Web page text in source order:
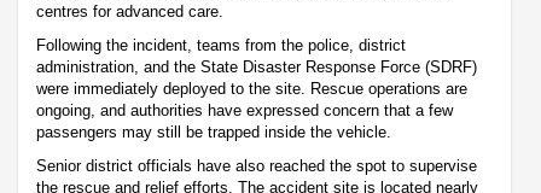
centres for advanced care.
Following the incident, teams from the police, district
administration, and the State Disaster Response Force (SDRF)
were immediately deployed to the site. Rescue operations are
ongoing, and authorities have expressed concern that a few
passengers may still be trapped inside the vehicle.
Senior district officials have also reached the spot to supervise
the rescue and relief efforts. The accident site is located nearly